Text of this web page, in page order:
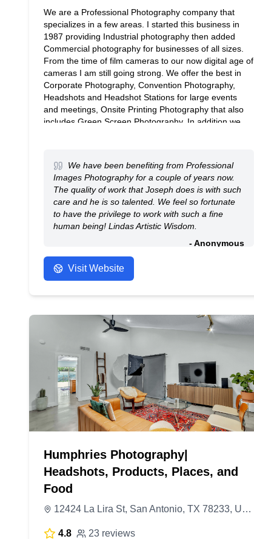
We are a Professional Photography company that
specializes in a few areas. I started this business in
1987 providing Industrial photography then added
Commercial photography for businesses of all sizes.
From the time of film cameras to our now digital age of
cameras I am still going strong. We offer the best in
Corporate Photography, Convention Photography,
Headshots and Headshot Stations for large events
and meetings, Onsite Printing Photography that also
includes Green Screen Photography. In addition we
RFP@proimagesphoto.com
We have been benefiting from Professional
Images Photography for a couple of years now.
The quality of work that Joseph does is with such
care and he is so talented. We feel so fortunate
to have the privilege to work with such a fine
human being! Lindas Artistic Wisdom.
- Anonymous
Visit Website
Humphries Photography|
Headshots, Products, Places, and
Food
12424 La Lira St, San Antonio, TX 78233, United States
4.8 23 reviews